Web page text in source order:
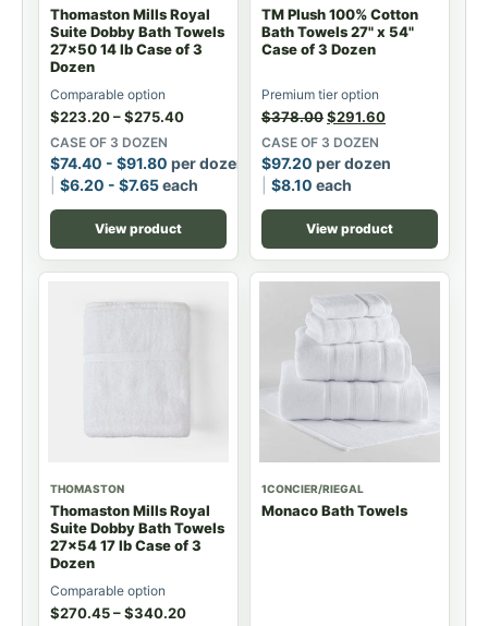
Thomaston Mills Royal
Suite Dobby Bath Towels
27x50 14 lb Case of 3
Dozen
Comparable option
$223.20–$275.40
CASE OF 3 DOZEN
$74.40 - $91.80 per dozen
$6.20 - $7.65each
View product
TM Plush 100% Cotton
Bath Towels 27" x 54"
Case of 3 Dozen
Premium tier option
$378.00$291.60
CASE OF 3 DOZEN
$97.20 per dozen
$8.10 each
View product
THOMASTON
Thomaston Mills Royal
Suite Dobby Bath Towels
27x54 17 lb Case of 3
Dozen
Comparable option
$270.45–$340.20
1CONCIER/RIEGAL
Monaco Bath Towels